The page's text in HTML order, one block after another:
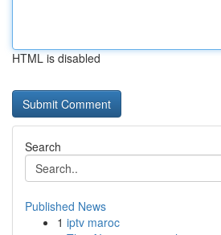
HTML is disabled
Search
Published News
1 iptv maroc